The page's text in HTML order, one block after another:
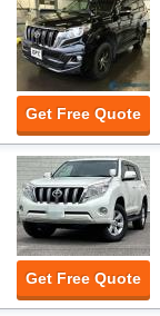
Get Free Quote
Get Free Quote